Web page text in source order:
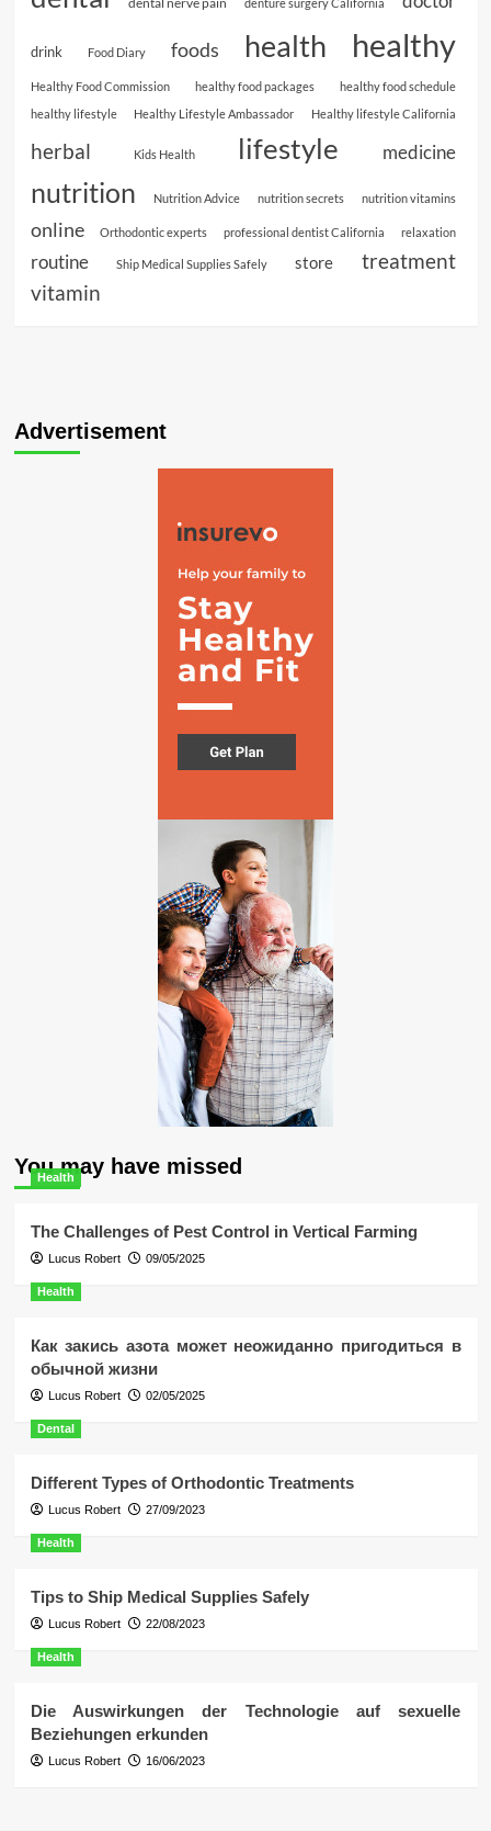
denture surgery California
drink Food Diary foods health healthy
Healthy Food Commission healthy food packages
healthy food schedule
healthy lifestyle
Healthy Lifestyle Ambassador Healthy lifestyle California
herbal Kids Health lifestyle medicine
nutrition Nutrition Advice nutrition secrets nutrition vitamins
online Orthodontic experts professional dentist California relaxation
routine Ship Medical Supplies Safely store treatment
vitamin
Advertisement
You may have missed
Health
The Challenges of Pest Control in Vertical Farming
Lucus Robert 09/05/2025
Health
Как закись азота может неожиданно пригодиться в
обычной жизни
Lucus Robert 02/05/2025
Dental
Different Types of Orthodontic Treatments
Lucus Robert 27/09/2023
Health
Tips to Ship Medical Supplies Safely
Lucus Robert 22/08/2023
Health
Die Auswirkungen der Technologie auf sexuelle
Beziehungen erkunden
Lucus Robert 16/06/2023